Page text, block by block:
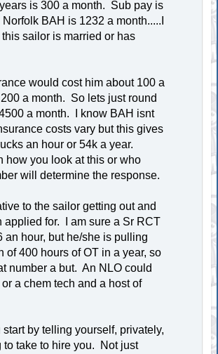
is 300 a month. Sub pay is
BAH is 1232 a month.....I
sailor is married or has
would cost him about 100 a
a month. So lets just round
a month. I know BAH isnt
costs vary but this gives
an hour or 54k a year.
how you look at this or who
will determine the response.
to the sailor getting out and
applied for. I am sure a Sr RCT
an hour, but he/she is pulling
of 400 hours of OT in a year, so
number a but. An NLO could
a chem tech and a host of
by telling yourself, privately,
to take to hire you. Not just